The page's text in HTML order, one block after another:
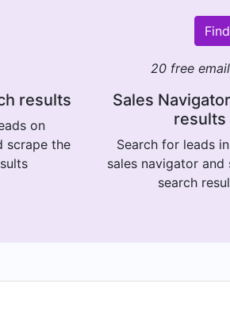
20 free
results
on
scrape the
Sales
results
Search for leads
sales navigator and
search